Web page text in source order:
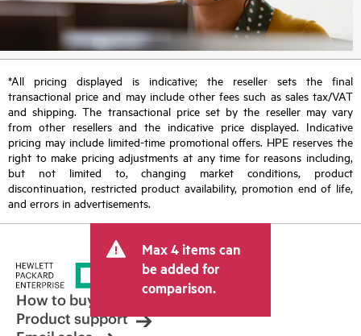
*All pricing displayed is indicative; the reseller sets the final
transactional price and may include other fees such as sales tax/VAT
and shipping. The transactional price set by the reseller may vary
from other resellers and the indicative price displayed. Indicative
pricing may include limited-time promotional offers. HPE reserves the
right to make pricing adjustments at any time for reasons including,
but not limited to, changing market conditions, product
discontinuation, restricted product availability, promotion end of life,
and errors in advertisements.
Max 4 items can
be added for
comparison.
How to buy
Product support